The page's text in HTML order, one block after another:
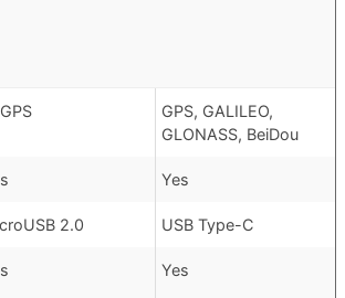
GPS, GALILEO,
GLONASS, BeiDou
Yes
2.0 USB Type-C
Yes